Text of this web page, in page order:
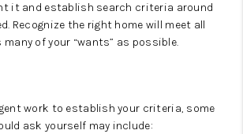
it and establish search criteria around
Recognize the right home will meet all
many of your “wants” as possible.
work to establish your criteria, some
ask yourself may include: